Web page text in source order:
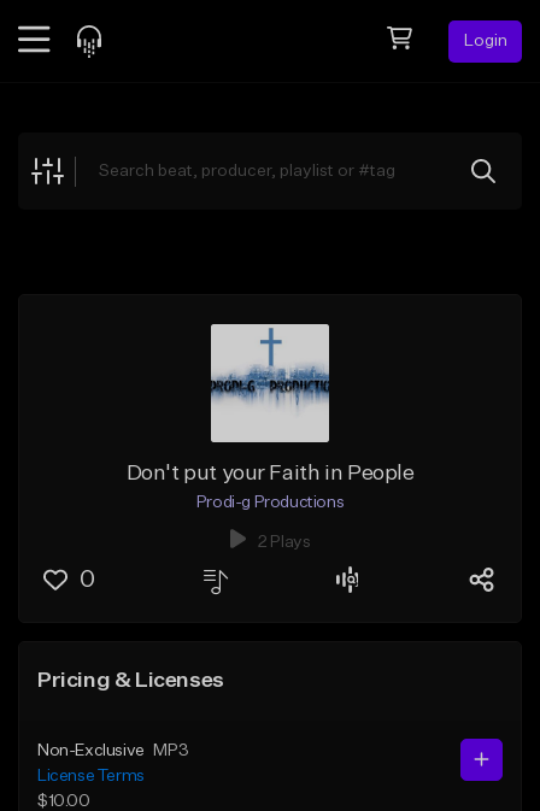
Login
Explore
Don't put your Faith in People
Prodi-g Productions
2 Plays
0
Pricing & Licenses
Non-Exclusive
MP3
License Terms
$10.00